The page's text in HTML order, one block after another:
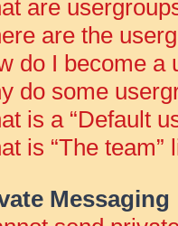
are
are the
do I become a
do some
is a “Default
is “The team”
Messaging